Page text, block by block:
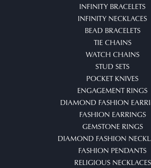
INFINITY BRACELETS
INFINITY NECKLACES
BEAD BRACELETS
TIE CHAINS
WATCH CHAINS
STUD SETS
POCKET KNIVES
ENGAGEMENT RINGS
DIAMOND FASHION
FASHION EARRINGS
GEMSTONE RINGS
DIAMOND FASHION
FASHION PENDANTS
RELIGIOUS NECKLACES